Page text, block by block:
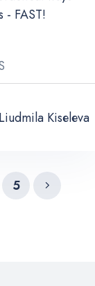
- FAST!
Liudmila Kiseleva
5